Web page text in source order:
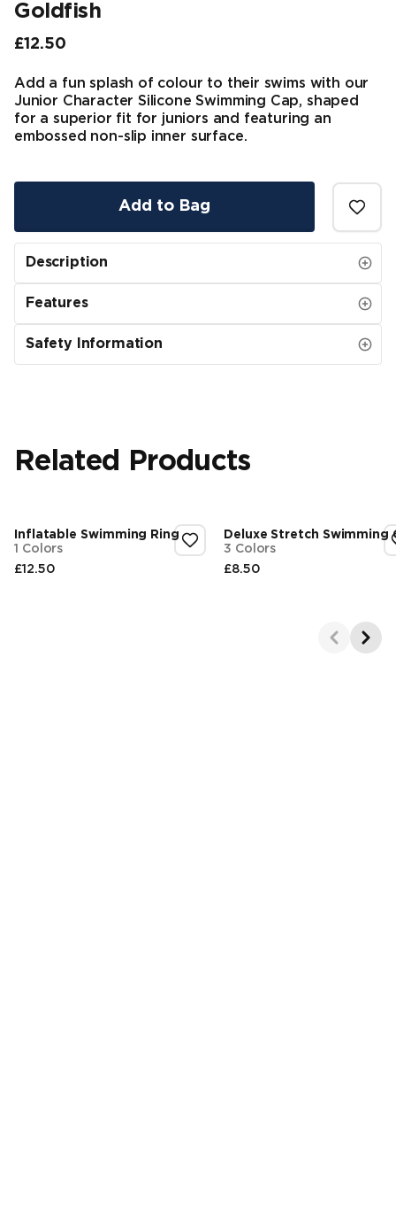
Goldfish
£12.50
Final price
Add a fun splash of colour to their swims with our
Junior Character Silicone Swimming Cap, shaped
for a superior fit for juniors and featuring an
embossed non-slip inner surface.
Add to Bag
Description
Features
Safety Information
Related Products
Inflatable Swimming Ring
1 Colors
£12.50
Deluxe Stretch Swimming
3 Colors
£8.50